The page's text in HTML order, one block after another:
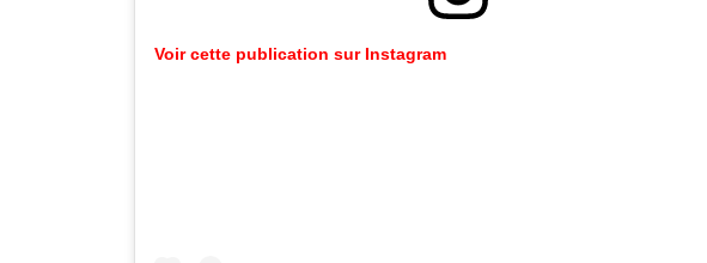
Voir cette publication sur Instagram